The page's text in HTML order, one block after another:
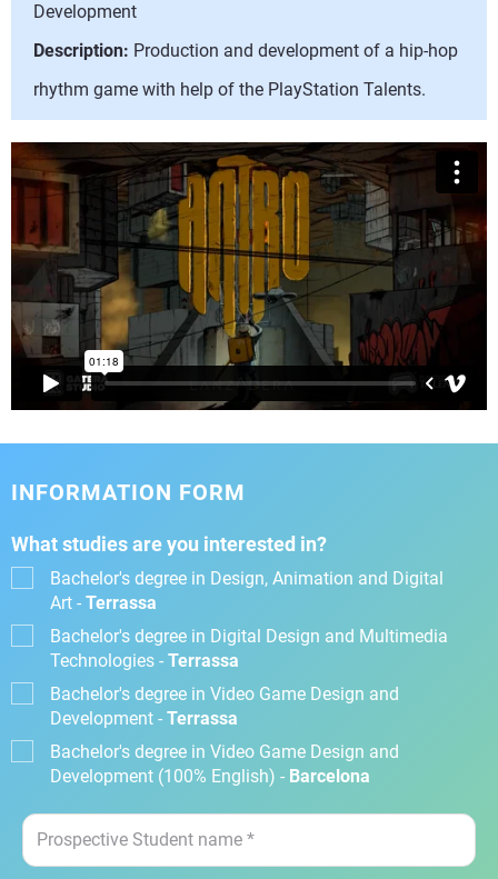
Development
Description: Production and development of a hip-hop
rhythm game with help of the PlayStation Talents.
INFORMATION FORM
What studies are you interested in?
Bachelor's degree in Design, Animation and Digital
Art - Terrassa
Bachelor's degree in Digital Design and Multimedia
Technologies - Terrassa
Bachelor's degree in Video Game Design and
Development - Terrassa
Bachelor's degree in Video Game Design and
Development (100% English) - Barcelona